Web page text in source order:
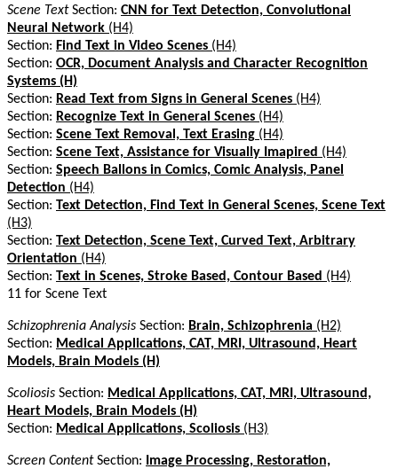
Scene TextSection: CNN for Text Detection, Convolutional
Neural Network (H4)
Section: Find Text in Video Scenes (H4)
Section: OCR, Document Analysis and Character Recognition
Systems (H)
Section: Read Text from Signs in General Scenes (H4)
Section: Recognize Text in General Scenes (H4)
Section: Scene Text Removal, Text Erasing (H4)
Section: Scene Text, Assistance for Visually Imapired (H4)
Section: Speech Ballons in Comics, Comic Analysis, Panel
Detection (H4)
Section: Text Detection, Find Text in General Scenes, Scene Text
(H3)
Section: Text Detection, Scene Text, Curved Text, Arbitrary
Orientation (H4)
Section: Text in Scenes, Stroke Based, Contour Based (H4)
11 for Scene Text
Schizophrenia Analysis Section: Brain, Schizophrenia (H2)
Section: Medical Applications, CAT, MRI, Ultrasound, Heart
Models, Brain Models (H)
Scoliosis Section: Medical Applications, CAT, MRI, Ultrasound,
Heart Models, Brain Models (H)
Section: Medical Applications, Scoliosis (H3)
Screen ContentSection:
Image Processing, Restoration,